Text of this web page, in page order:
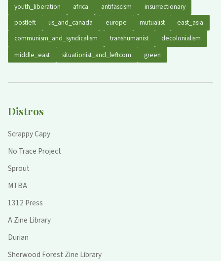
youth_liberation africa antifascism
insurrectionary
postleft
us_and_canada europe mutualist
east_asia
communism_and_syndicalism
transhumanist
decolonialism
middle_east
situationist_and_leftcom green
Distros
Scrappy Capy
No Trace Project
Sprout
MTBA
1312 Press
A Zine Library
Durian
Sherwood Forest Zine Library